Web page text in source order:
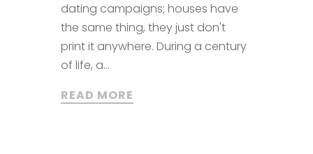
dating campaigns; houses have
the same thing, they just don't
print it anywhere. During a century
of life, a...
READ MORE